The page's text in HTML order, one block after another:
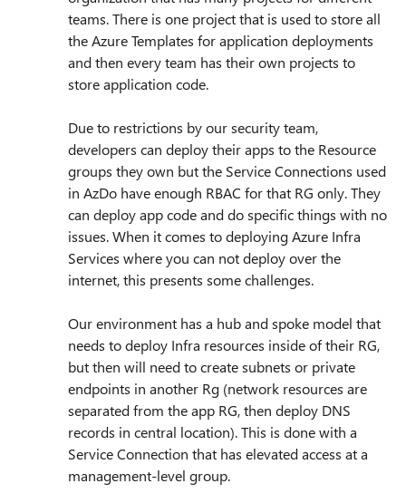
teams. There is one project that is used to store all
the Azure Templates for application deployments
and then every team has their own projects to
store application code.
Due to restrictions by our security team,
developers can deploy their apps to the Resource
groups they own but the Service Connections used
in AzDo have enough RBAC for that RG only. They
can deploy app code and do specific things with no
issues. When it comes to deploying Azure Infra
Services where you can not deploy over the
internet, this presents some challenges.
Our environment has a hub and spoke model that
needs to deploy Infra resources inside of their RG,
but then will need to create subnets or private
endpoints in another Rg (network resources are
separated from the app RG, then deploy DNS
records in central location). This is done with a
Service Connection that has elevated access at a
management-level group.